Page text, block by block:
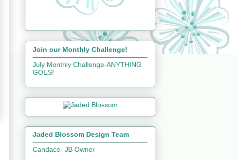
Join our Monthly Challenge!
July Monthly Challenge-ANYTHING
GOES!
Jaded Blossom Design Team
Candace- JB Owner